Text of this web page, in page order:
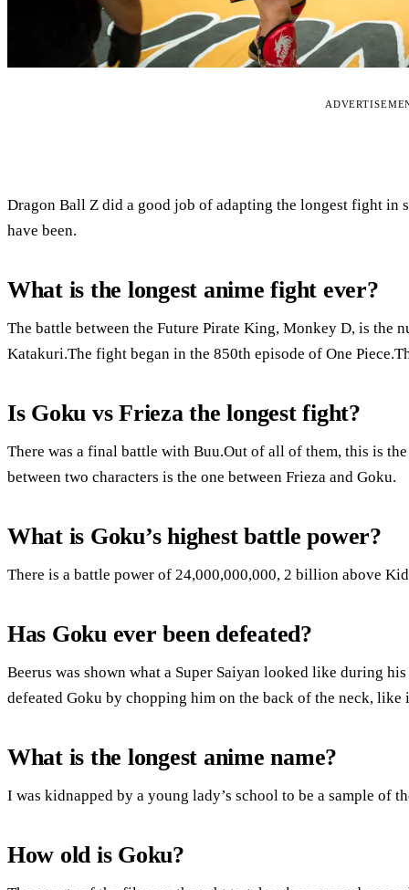
Dragon Ball Z did a good job of adapting the longest fight in
have been.
What is the longest anime fight ever?
The battle between the Future Pirate King, Monkey D, is the
Katakuri.The fight began in the 850th episode of One
Is Goku vs Frieza the longest fight?
There was a final battle with Buu.Out of all of them, this is
between two characters is the one between Frieza and Goku.
What is Goku’s highest battle power?
There is a battle power of 24,000,000,000, 2 billion above
Has Goku ever been defeated?
Beerus was shown what a Super Saiyan looked like during
defeated Goku by chopping him on the back of the neck, like
What is the longest anime name?
I was kidnapped by a young lady’s school to be a sample of
How old is Goku?